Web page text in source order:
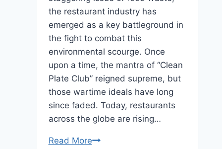
the restaurant industry has
emerged as a key battleground in
the fight to combat this
environmental scourge. Once
upon a time, the mantra of “Clean
Plate Club” reigned supreme, but
those wartime ideals have long
since faded. Today, restaurants
across the globe are rising…
Read MoreSustainable